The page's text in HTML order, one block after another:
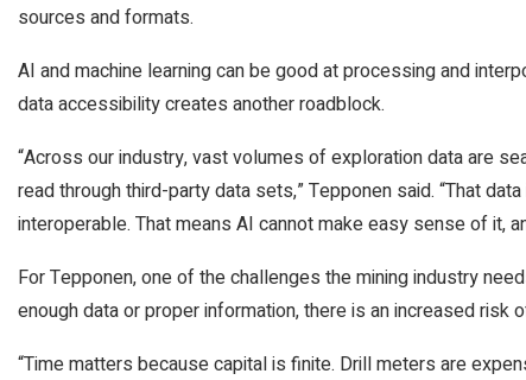
sources and formats.
AI and machine learning can be good at processing and
data accessibility creates another roadblock.
“Across our industry, vast volumes of exploration data are
read through third-party data sets,” Tepponen said. “That
interoperable. That means AI cannot make easy sense of it,
For Tepponen, one of the challenges the mining industry
enough data or proper information, there is an increased risk
“Time matters because capital is finite. Drill meters are